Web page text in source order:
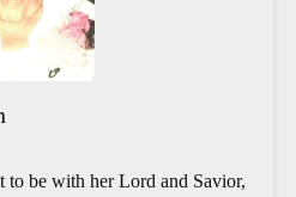
to be with her Lord and Savior,